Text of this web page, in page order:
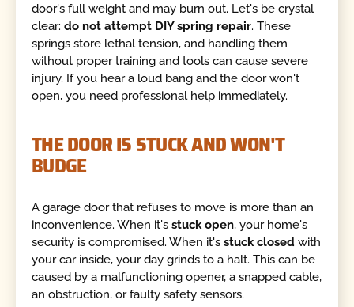
door's full weight and may burn out. Let's be crystal
clear:do not attempt DIY spring repair. These
springs store lethal tension, and handling them
without proper training and tools can cause severe
injury. If you hear a loud bang and the door won't
open, you need professional help immediately.
THE DOOR IS STUCK AND WON'T
BUDGE
A garage door that refuses to move is more than an
inconvenience. When it'sstuck open, your home's
security is compromised. When it'sstuck closed with
your car inside, your day grinds to a halt. This can be
caused by a malfunctioning opener, a snapped cable,
an obstruction, or faulty safety sensors.